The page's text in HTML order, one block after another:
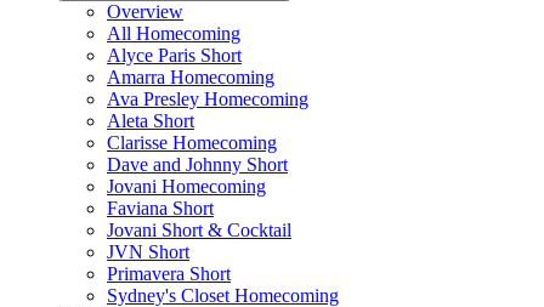
Overview
All Homecoming
Alyce Paris Short
Amarra Homecoming
Ava Presley Homecoming
Aleta Short
Clarisse Homecoming
Dave and Johnny Short
Jovani Homecoming
Faviana Short
Jovani Short & Cocktail
JVN Short
Primavera Short
Sydney's Closet Homecoming